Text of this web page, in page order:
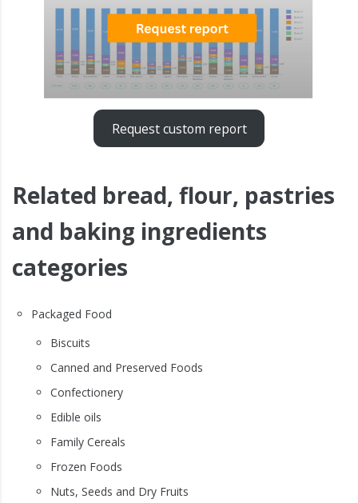
Request custom report
Related bread, flour, pastries
and baking ingredients
categories
Packaged Food
Biscuits
Canned and Preserved Foods
Confectionery
Edible oils
Family Cereals
Frozen Foods
Nuts, Seeds and Dry Fruits